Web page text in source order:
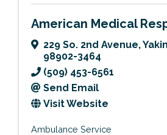
American Medical
229 So. 2nd Avenue,
98902-3464
(509) 453-6561
Send Email
Visit Website
Ambulance Service